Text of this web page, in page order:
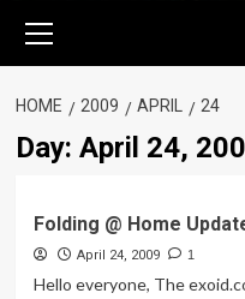
Menu
HOME 2009 APRIL 24
Day: April 24,
Folding @ Home
April 24, 2009 1
Hello everyone, The